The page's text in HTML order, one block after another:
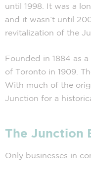
until 1998. It was a
and it wasn’t until
revitalization of the
Founded in 1884 as
of Toronto in 1909.
With much of the
Junction for a
The Junction
Only businesses in